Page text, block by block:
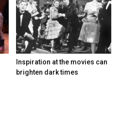
Inspiration at the movies can
brighten dark times